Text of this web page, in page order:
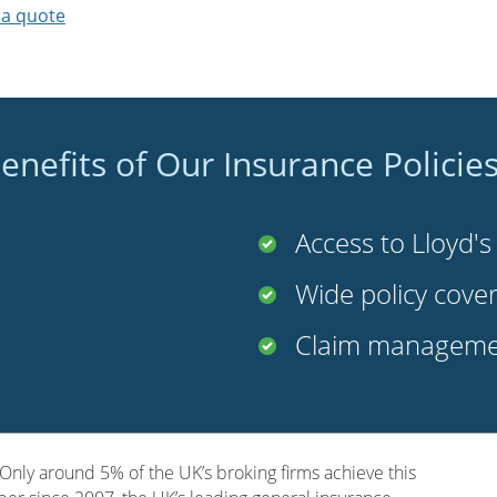
quote
of Our Insurance
Access to
Wide policy
Claim
around 5% of the UK’s broking firms achieve this